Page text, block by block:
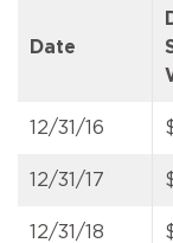
Date
12/31/16
12/31/17
12/31/18